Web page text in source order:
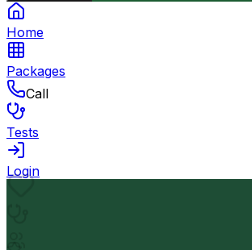
Home
Packages
Call
Tests
Login